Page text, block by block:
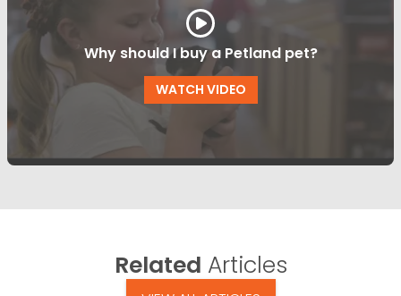
Why should I buy a Petland pet?
WATCH VIDEO
Related Articles